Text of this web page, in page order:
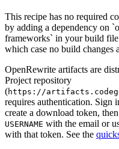
This recipe has no required
by adding a dependency on
frameworks` in your build
which case no build changes
OpenRewrite artifacts are
Project repository
(https://
requires authentication. Sign
create a download token,
USERNAME with the email or
with that token. See the